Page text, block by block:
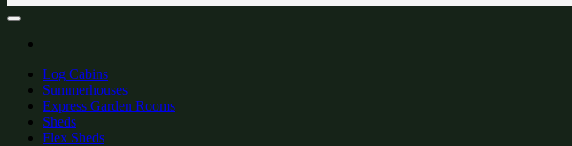
Log Cabins
Summerhouses
Express Garden Rooms
Sheds
Flex Sheds